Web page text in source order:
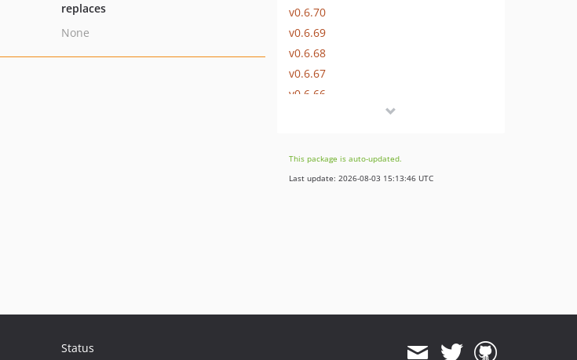
replaces
None
v0.6.70
v0.6.69
v0.6.68
v0.6.67
v0.6.66
v0.6.63
v0.6.62
v0.6.55
This package is auto-updated.
Last update: 2026-08-03 15:13:46 UTC
Status